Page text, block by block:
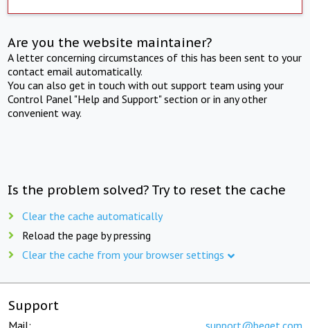
Are you the website maintainer?
A letter concerning circumstances of this has been sent to your
contact email automatically.
You can also get in touch with out support team using your
Control Panel "Help and Support" section or in any other
convenient way.
Is the problem solved? Try to reset the cache
Clear the cache automatically
Reload the page by pressing
Clear the cache from your browser settings
Support
Mail: support@beget.com